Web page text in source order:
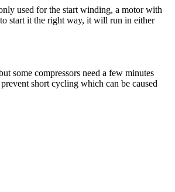
used for the start winding, a motor with
start it the right way, it will run in either
some compressors need a few minutes
short cycling which can be caused